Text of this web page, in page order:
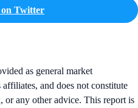
Twitter
as general market
and does not constitute
or any other advice. This report is